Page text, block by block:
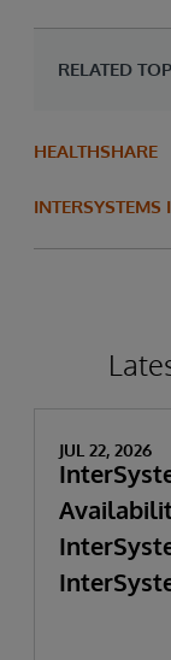
RELATED
HEALTHSHARE
INTERSYSTEMS
JUL 22, 2026